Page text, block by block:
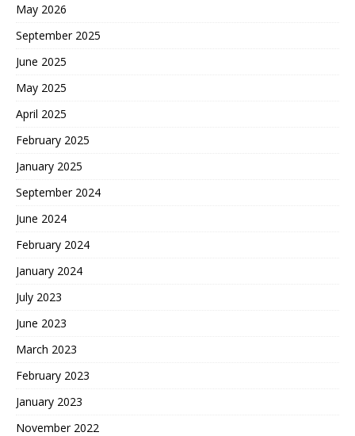
May 2026
September 2025
June 2025
May 2025
April 2025
February 2025
January 2025
September 2024
June 2024
February 2024
January 2024
July 2023
June 2023
March 2023
February 2023
January 2023
November 2022